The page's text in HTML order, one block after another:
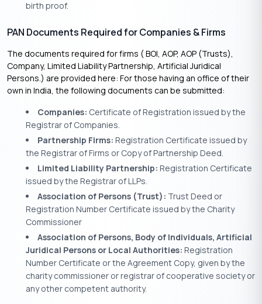
birth proof.
PAN Documents Required for Companies & Firms
The documents required for firms ( BOI, AOP, AOP (Trusts),
Company, Limited Liability Partnership, Artificial Juridical
Persons.) are provided here: For those having an office of their
own in India, the following documents can be submitted:
Companies: Certificate of Registration issued by the
Registrar of Companies.
Partnership Firms: Registration Certificate issued by
the Registrar of Firms or Copy of Partnership Deed.
Limited Liability Partnership: Registration Certificate
issued by the Registrar of LLPs.
Association of Persons (Trust): Trust Deed or
Registration Number Certificate issued by the Charity
Commissioner
Association of Persons, Body of Individuals, Artificial
Juridical Persons or Local Authorities: Registration
Number Certificate or the Agreement Copy, given by the
charity commissioner or registrar of cooperative society or
any other competent authority.